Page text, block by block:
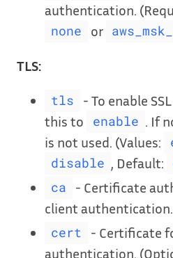
authentication.
none or
TLS:
tls
- To enable
this to
enable
. If
is not used. (Values:
disable , Default:
ca
- Certificate
client
cert
- Certificate
authentication.